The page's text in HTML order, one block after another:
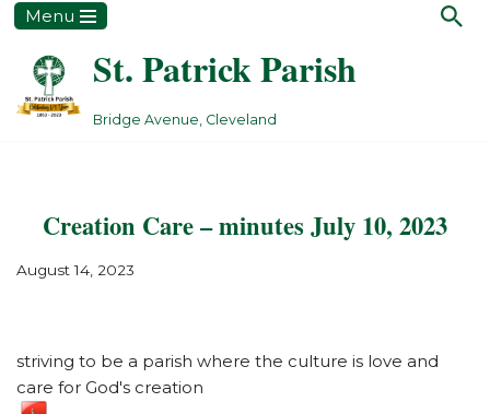
Skip
content
Menu
St. Patrick Parish
Bridge Avenue, Cleveland
Creation Care – minutes July 10, 2023
August 14, 2023
striving to be a parish where the culture is love and
care for God's creation